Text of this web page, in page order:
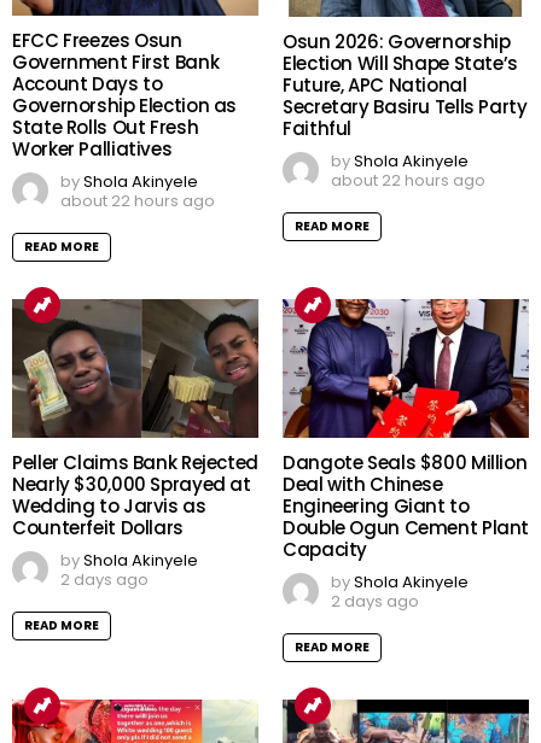
EFCC Freezes Osun
Government First Bank
Account Days to
Governorship Election as
State Rolls Out Fresh
Worker Palliatives
byShola Akinyele
about 22 hours ago
READ MORE
Osun 2026: Governorship
Election Will Shape State’s
Future, APC National
Secretary Basiru Tells Party
Faithful
byShola Akinyele
about 22 hours ago
READ MORE
Peller Claims Bank Rejected
Nearly $30,000 Sprayed at
Wedding to Jarvis as
Counterfeit Dollars
byShola Akinyele
2 days ago
READ MORE
Dangote Seals $800 Million
Deal with Chinese
Engineering Giant to
Double Ogun Cement Plant
Capacity
byShola Akinyele
2 days ago
READ MORE